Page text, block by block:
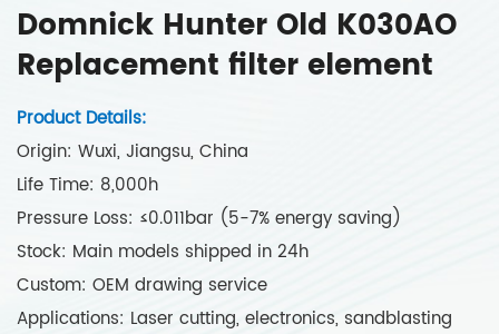
Domnick Hunter Old K030AO
Replacement filter element
Product Details:
Origin: Wuxi, Jiangsu, China
Life Time: 8,000h
Pressure Loss: ≤0.011bar (5-7% energy saving)
Stock: Main models shipped in 24h
Custom: OEM drawing service
Applications: Laser cutting, electronics, sandblasting